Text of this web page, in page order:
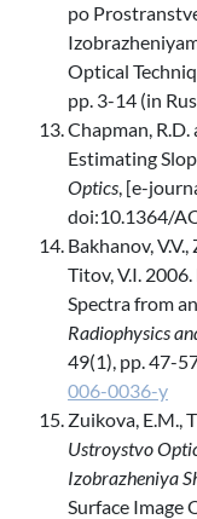
po
Optical
pp. 3-14 (in
Chapman, R.D.
Estimating
Optics, [e-
doi:10.1364/
Bakhanov,
Titov, V.I.
Spectra from
Radiophysics
49(1), pp. 47-
006-0036-y
Zuikova, E.M.,
Ustroystvo
Izobrazheniya
Surface Image